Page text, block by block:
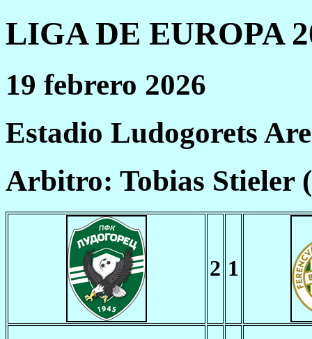
LIGA DE EUROPA
19 febrero 2026
Estadio Ludogorets
Arbitro: Tobias Stieler
2 1